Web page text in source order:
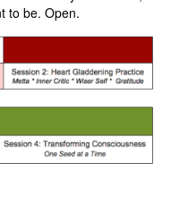
to be. Open.